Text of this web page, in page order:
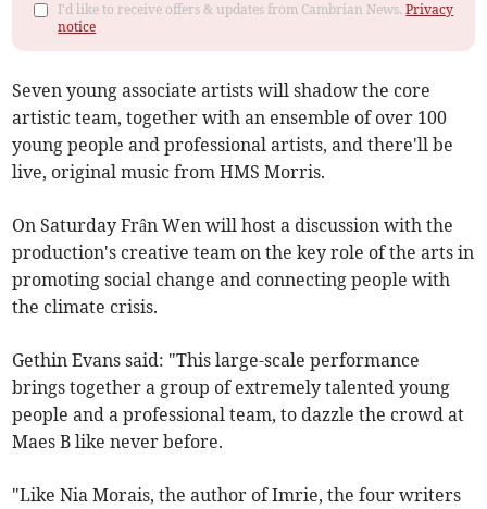
I'd like to receive offers & updates from Cambrian News.Privacy
notice
Seven young associate artists will shadow the core
artistic team, together with an ensemble of over 100
young people and professional artists, and there'll be
live, original music from HMS Morris.
On Saturday Frân Wen will host a discussion with the
production's creative team on the key role of the arts in
promoting social change and connecting people with
the climate crisis.
Gethin Evans said: "This large-scale performance
brings together a group of extremely talented young
people and a professional team, to dazzle the crowd at
Maes B like never before.
"Like Nia Morais, the author of Imrie, the four writers